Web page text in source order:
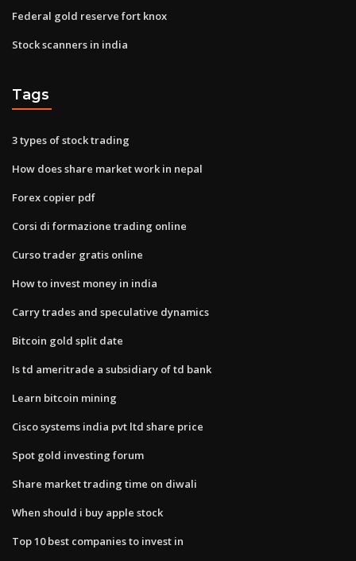
Federal gold reserve fort knox
Stock scanners in india
Tags
3 types of stock trading
How does share market work in nepal
Forex copier pdf
Corsi di formazione trading online
Curso trader gratis online
How to invest money in india
Carry trades and speculative dynamics
Bitcoin gold split date
Is td ameritrade a subsidiary of td bank
Learn bitcoin mining
Cisco systems india pvt ltd share price
Spot gold investing forum
Share market trading time on diwali
When should i buy apple stock
Top 10 best companies to invest in